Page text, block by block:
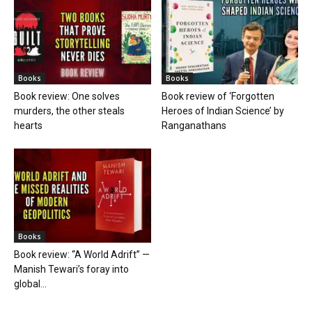
Books
Book review: One solves
murders, the other steals
hearts
Books
Book review of ‘Forgotten
Heroes of Indian Science’ by
Ranganathans
Books
Book review: “A World Adrift” —
Manish Tewari’s foray into
global...